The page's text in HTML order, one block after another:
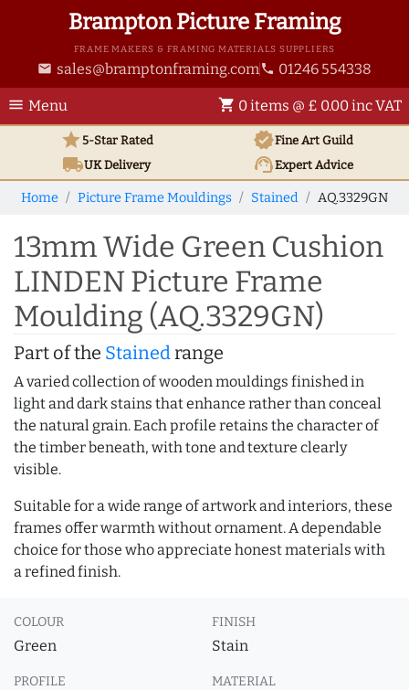
Brampton Picture Framing
FRAME MAKERS & FRAMING MATERIALS SUPPLIERS
email sales@bramptonframing.com phone 01246 554338
menu Menu shopping_cart 0 items @ £ 0.00 inc VAT
star5-Star Rated verifiedFine Art Guild
local_shippingUKDelivery support_agentExpert Advice
Home Picture Frame Mouldings Stained AQ.3329GN
13mm Wide Green Cushion
LINDEN Picture Frame
Moulding (AQ.3329GN)
Part of the Stainedrange
A varied collection of wooden mouldings finished in
light and dark stains that enhance rather than conceal
the natural grain. Each profile retains the character of
the timber beneath, with tone and texture clearly
visible.
Suitable for a wide range of artwork and interiors, these
frames offer warmth without ornament. A dependable
choice for those who appreciate honest materials with
a refined finish.
COLOUR
Green
FINISH
Stain
PROFILE MATERIAL